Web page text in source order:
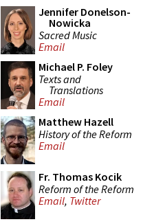
Jennifer Donelson-
Nowicka
Sacred Music
Email
Michael P. Foley
Texts and
Translations
Email
Matthew Hazell
History of the Reform
Email
Fr. Thomas Kocik
Reform of the Reform
Email, Twitter